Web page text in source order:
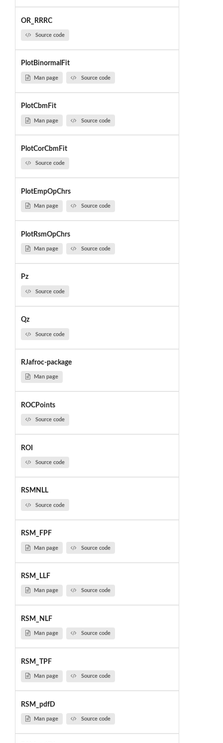
OR_RRRC
Source code
PlotBinormalFit
Man page Source code
PlotCbmFit
Man page Source code
PlotCorCbmFit
Source code
PlotEmpOpChrs
Man page Source code
PlotRsmOpChrs
Man page Source code
Pz
Source code
Qz
Source code
RJafroc-package
Man page
ROCPoints
Source code
ROI
Source code
RSMNLL
Source code
RSM_FPF
Man page Source code
RSM_LLF
Man page Source code
RSM_NLF
Man page Source code
RSM_TPF
Man page Source code
RSM_pdfD
Man page Source code